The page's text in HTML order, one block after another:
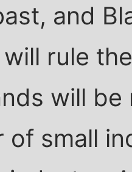
and
rule
will be
of small